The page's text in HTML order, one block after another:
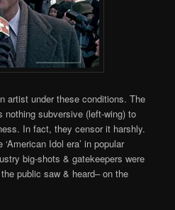
artist under these conditions. The
nothing subversive (left-wing) to
In fact, they censor it harshly.
Idol era’ in popular
big-shots & gatekeepers were
public saw & heard– on the